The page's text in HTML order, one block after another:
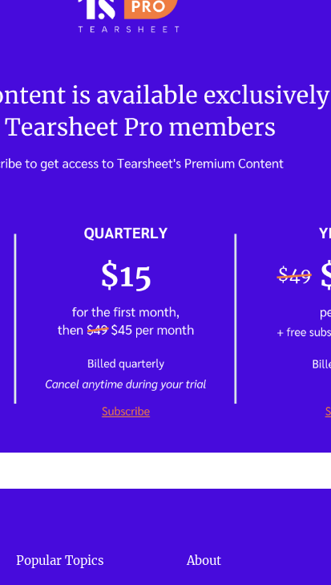
Popular Topics About